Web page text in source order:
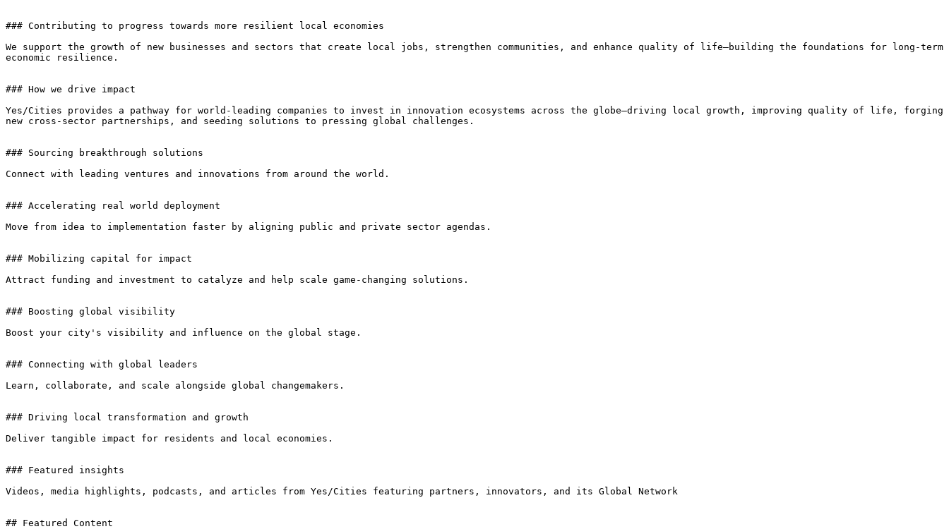
### Contributing to progress towards more resilient local economies
We support the growth of new businesses and sectors that create local jobs, strengthen communities, and enhance quality of life—building the foundations for long-term
economic resilience.
### How we drive impact
Yes/Cities provides a pathway for world-leading companies to invest in innovation ecosystems across the globe—driving local growth, improving quality of life, forging
new cross-sector partnerships, and seeding solutions to pressing global challenges.
### Sourcing breakthrough solutions
Connect with leading ventures and innovations from around the world.
### Accelerating real world deployment
Move from idea to implementation faster by aligning public and private sector agendas.
### Mobilizing capital for impact
Attract funding and investment to catalyze and help scale game-changing solutions.
### Boosting global visibility
Boost your city's visibility and influence on the global stage.
### Connecting with global leaders
Learn, collaborate, and scale alongside global changemakers.
### Driving local transformation and growth
Deliver tangible impact for residents and local economies.
### Featured insights
Videos, media highlights, podcasts, and articles from Yes/Cities featuring partners, innovators, and its Global Network
## Featured Content